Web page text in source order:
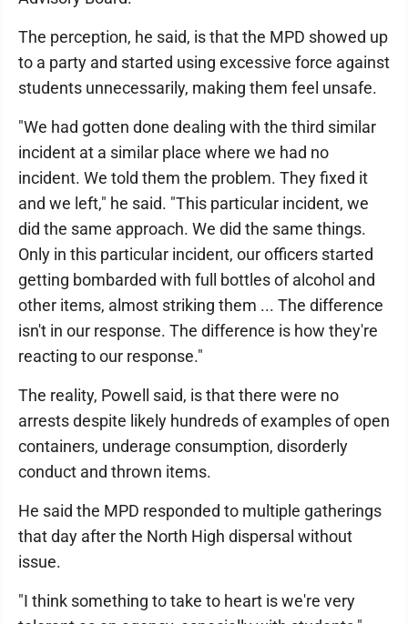
The perception, he said, is that the MPD showed up
to a party and started using excessive force against
students unnecessarily, making them feel unsafe.
"We had gotten done dealing with the third similar
incident at a similar place where we had no
incident. We told them the problem. They fixed it
and we left," he said. "This particular incident, we
did the same approach. We did the same things.
Only in this particular incident, our officers started
getting bombarded with full bottles of alcohol and
other items, almost striking them ... The difference
isn't in our response. The difference is how they're
reacting to our response."
The reality, Powell said, is that there were no
arrests despite likely hundreds of examples of open
containers, underage consumption, disorderly
conduct and thrown items.
He said the MPD responded to multiple gatherings
that day after the North High dispersal without
issue.
"I think something to take to heart is we're very